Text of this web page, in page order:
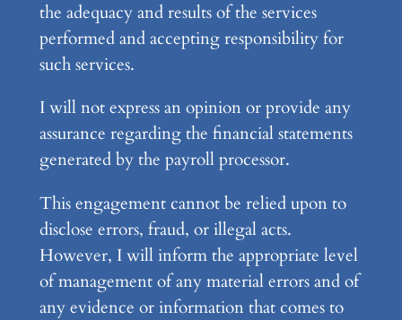
the adequacy and results of the services
performed and accepting responsibility for
such services.
I will not express an opinion or provide any
assurance regarding the financial statements
generated by the payroll processor.
This engagement cannot be relied upon to
disclose errors, fraud, or illegal acts.
However, I will inform the appropriate level
of management of any material errors and of
any evidence or information that comes to